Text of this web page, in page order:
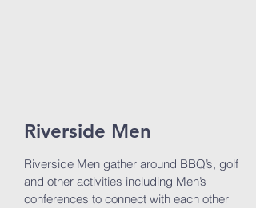
Riverside Men
Riverside Men gather around BBQ’s, golf
and other activities including Men’s
conferences to connect with each other